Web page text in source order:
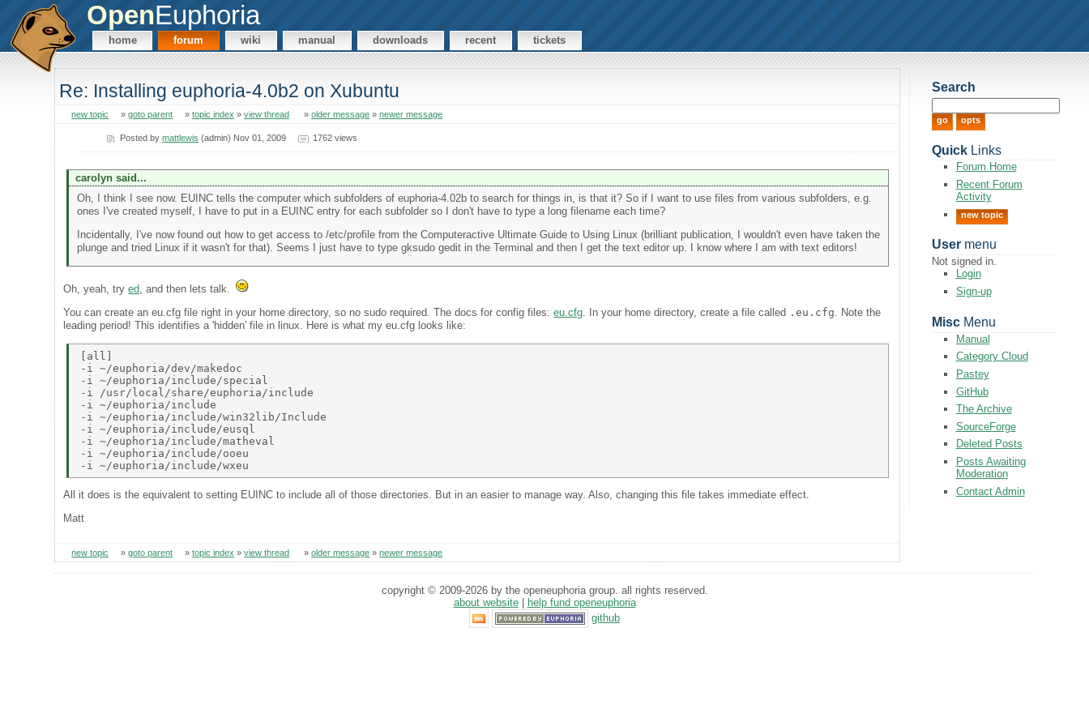
OpenEuphoria
home forum wiki manual downloads recent tickets
Re: Installing euphoria-4.0b2 on Xubuntu
new topic »goto parent »topic index »view thread »older message »newer message
Posted bymattlewis (admin) Nov 01, 2009 1762 views
carolyn said...
Oh, I think I see now. EUINC tells the computer which subfolders of euphoria-4.02b to search for things in, is that it? So if I want to use files from various subfolders, e.g.
ones I've created myself, I have to put in a EUINC entry for each subfolder so I don't have to type a long filename each time?
Incidentally, I've now found out how to get access to /etc/profile from the Computeractive Ultimate Guide to Using Linux (brilliant publication, I wouldn't even have taken the
plunge and tried Linux if it wasn't for that). Seems I just have to type gksudo gedit in the Terminal and then I get the text editor up. I know where I am with text editors!
Oh, yeah, tryed , and then lets talk.
You can create an eu.cfg file right in your home directory, so no sudo required. The docs for config files:eu.cfg. In your home directory, create a file called .eu.cfg. Note the
leading period! This identifies a 'hidden' file in linux. Here is what my eu.cfg looks like:
[all]
-i ~/euphoria/dev/makedoc
-i ~/euphoria/include/special
-i /usr/local/share/euphoria/include
-i ~/euphoria/include
-i ~/euphoria/include/win32lib/Include
-i ~/euphoria/include/eusql
-i ~/euphoria/include/matheval
-i ~/euphoria/include/ooeu
All it does is the equivalent to setting EUINC to include all of those directories. But in an easier to manage way. Also, changing this file takes immediate effect.
Matt
new topic »goto parent »topic index »view thread »older message »newer message
Search
QuickLinks
Forum Home
Recent Forum
Activity
new topic
Usermenu
Not signed in.
Login
Sign-up
MiscMenu
Manual
Category Cloud
Pastey
GitHub
The Archive
SourceForge
Deleted Posts
Posts Awaiting
Moderation
Contact Admin
copyright © 2009-2026 by the openeuphoria group. all rights reserved.
about website|
help fund openeuphoria
github